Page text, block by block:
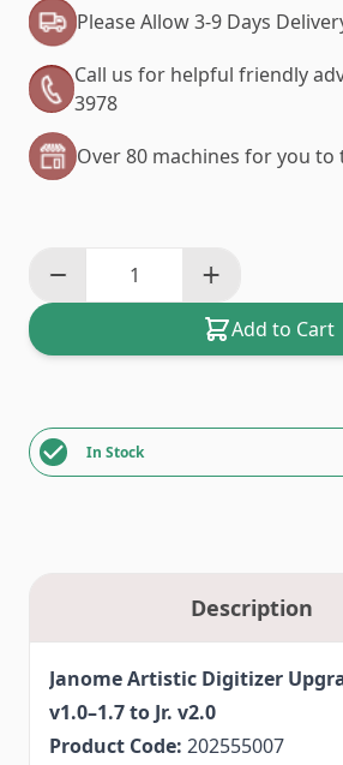
Please Allow 3-9 Days
Call us for helpful friendly
3978
Over 80 machines for you
Add to Cart
In Stock
Description
Janome Artistic Digitizer
v1.0–1.7 to Jr. v2.0
Product Code: 202555007